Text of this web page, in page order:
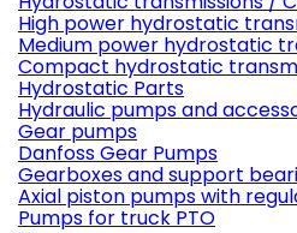
High power hydrostatic
Medium power hydrostatic
Compact hydrostatic
Hydrostatic Parts
Hydraulic pumps and
Gear pumps
Danfoss Gear Pumps
Gearboxes and support
Axial piston pumps with
Pumps for truck PTO